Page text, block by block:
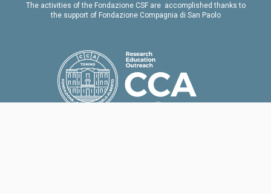
The activities of the Fondazione CSF are accomplished thanks to
the support of Fondazione Compagnia di San Paolo